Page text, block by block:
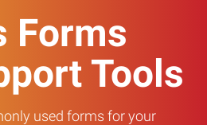
Forms
Tools
used forms for your